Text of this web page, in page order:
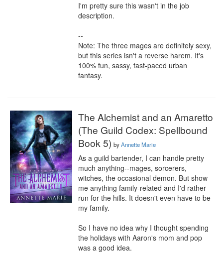
I'm pretty sure this wasn't in the job
description.
--
Note: The three mages are definitely sexy,
but this series isn't a reverse harem. It's
100% fun, sassy, fast-paced urban
fantasy.
The Alchemist and an Amaretto
(The Guild Codex: Spellbound
Book 5) byAnnette Marie
As a guild bartender, I can handle pretty
much anything--mages, sorcerers,
witches, the occasional demon. But show
me anything family-related and I'd rather
run for the hills. It doesn't even have to be
my family.
So I have no idea why I thought spending
the holidays with Aaron's mom and pop
was a good idea.